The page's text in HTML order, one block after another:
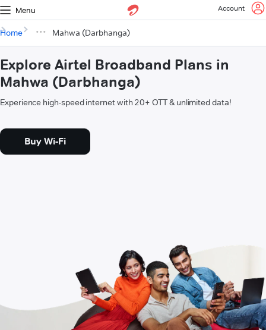
Menu Account
Home Mahwa (Darbhanga)
Explore Airtel Broadband Plans in
Mahwa (Darbhanga)
Experience high-speed internet with 20+ OTT & unlimited data!
Buy Wi-Fi